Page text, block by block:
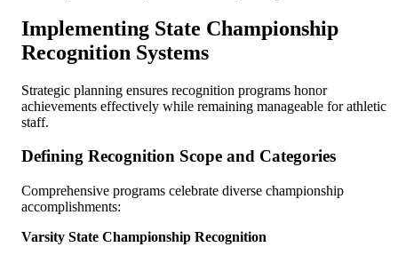
Implementing State Championship
Recognition Systems
Strategic planning ensures recognition programs honor
achievements effectively while remaining manageable for athletic
staff.
Defining Recognition Scope and Categories
Comprehensive programs celebrate diverse championship
accomplishments:
Varsity State Championship Recognition